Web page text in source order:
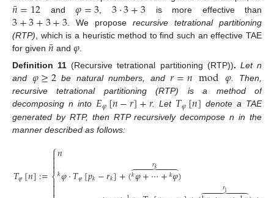
𝑛
¯=12 and𝜑=3 3·3+3 is more effective than
3+3+3+3 . We proposerecursive tetrational partitioning
(RTP) , which is a heuristic method to find such an effective TAE
for given 𝑛
¯ and𝜑
Definition 11 (Recursive tetrational partitioning (RTP)). Let n
and 𝜑≥2be natural numbers, and𝑟=𝑛mod𝜑. Then,
recursive tetrational partitioning (RTP) is a method of
decomposing n into𝐸𝜑[𝑛−𝑟]+𝑟. Let 𝑇𝜑[𝑛] denote a TAE
generated by RTP, then RTP recursively decompose n in the
manner described as follows:
𝑇𝜑[𝑛]:=
⎧
⎨



𝑛
𝑘𝜑·𝑇𝜑[𝑝𝑘−𝑟𝑘]+(𝑘𝜑+⋯+𝑘𝜑
 

 
𝑟𝑘 ) 𝑟1
10. May
11. May
12. May
13. May
14. May
15. May
16. May
17. May
18. May
20. May
21. May
22. May
23. May
24. May
25. May
26. May
27. May
28. May
30. May
31. May
1. Jun
2. Jun
3. Jun
4. Jun
5. Jun
6. Jun
7. Jun
9. Jun
10. Jun
11. Jun
12. Jun
13. Jun
14. Jun
15. Jun
16. Jun
17. Jun
19. Jun
20. Jun
21. Jun
22. Jun
23. Jun
24. Jun
25. Jun
26. Jun
27. Jun
29. Jun
30. Jun
1. Jul
2. Jul
3. Jul
4. Jul
5. Jul
6. Jul
7. Jul
9. Jul
10. Jul
11. Jul
12. Jul
13. Jul
14. Jul
15. Jul
16. Jul
17. Jul
19. Jul
20. Jul
21. Jul
22. Jul
23. Jul
24. Jul
25. Jul
26. Jul
27. Jul
29. Jul
30. Jul
31. Jul
1. Aug
2. Aug
3. Aug
4. Aug
5. Aug
6. Aug